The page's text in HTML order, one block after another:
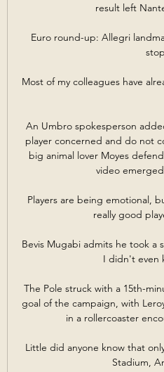
result left
Euro round-up: Allegri
Most of my colleagues have
An Umbro spokesperson
player concerned and do not
big animal lover Moyes
video
Players are being emotional,
really good
Bevis Mugabi admits he took a
I didn't even
The Pole struck with a 15th-
goal of the campaign, with
in a rollercoaster
Little did anyone know that
Stadium,